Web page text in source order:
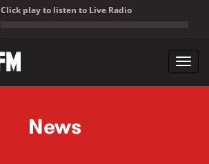
Click play to listen to Live Radio
News